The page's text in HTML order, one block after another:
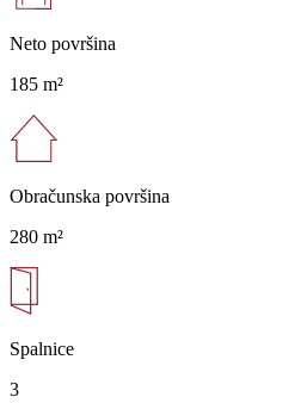
Neto površina
185 m²
Obračunska površina
280 m²
Spalnice
3